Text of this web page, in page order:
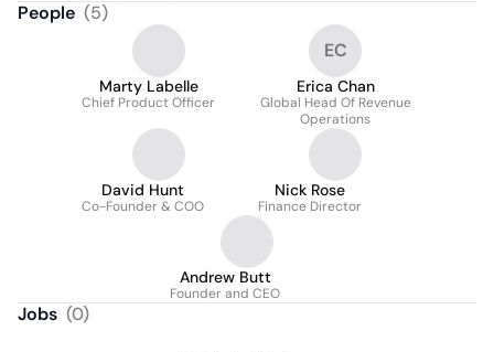
People (5)
Marty Labelle
Chief Product Officer
EC
Erica Chan
Global Head Of Revenue
Operations
David Hunt
Co-Founder & COO
Nick Rose
Finance Director
Andrew Butt
Founder and CEO
Jobs (0)